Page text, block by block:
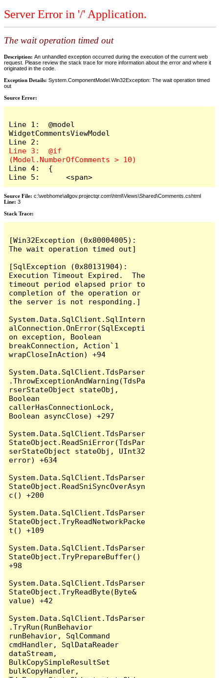
Server Error in '/' Application.
The wait operation timed out
Description: An unhandled exception occurred during the execution of the current web
request. Please review the stack trace for more information about the error and where it
originated in the code.
Exception Details: System.ComponentModel.Win32Exception: The wait operation timed
out
Source Error:
Line 1:  @model
WidgetCommentsViewModel
Line 3:  @if
Line 4:  {
Line 5:      <span>
Source File: c:\webhome\allgov.projectqr.com\html\Views\Shared\Comments.cshtml
Line: 3
Stack Trace: